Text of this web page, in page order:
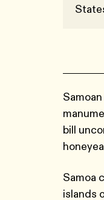
bill
Samoa
islands